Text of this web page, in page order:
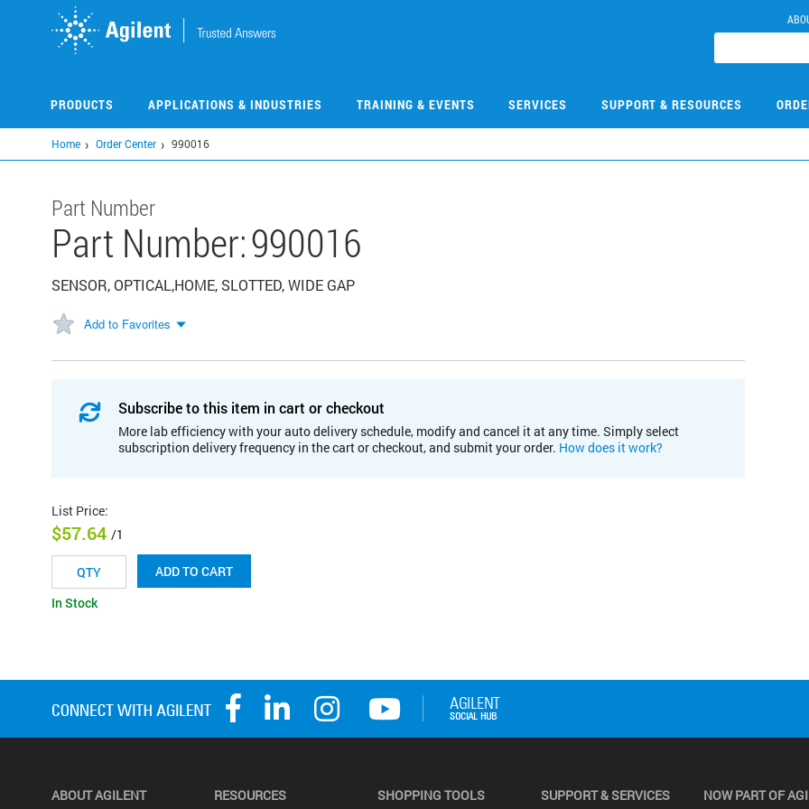
PRODUCTS APPLICATIONS & INDUSTRIES TRAINING & EVENTS SERVICES SUPPORT & RESOURCES
Home Order Center 990016
Part Number
Part Number:990016
SENSOR, OPTICAL,HOME, SLOTTED, WIDE GAP
Add to Favorites
Subscribe to this item in cart or checkout
More lab efficiency with your auto delivery schedule, modify and cancel it at any time. Simply select
subscription delivery frequency in the cart or checkout, and submit your order. How does it work?
List Price:
$57.64 /1
ADD TO CART
In Stock
ABOUT AGILENT RESOURCES SHOPPING TOOLS SUPPORT & SERVICES NOW PART OF